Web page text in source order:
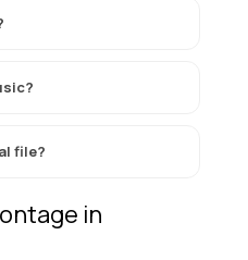
file?
in